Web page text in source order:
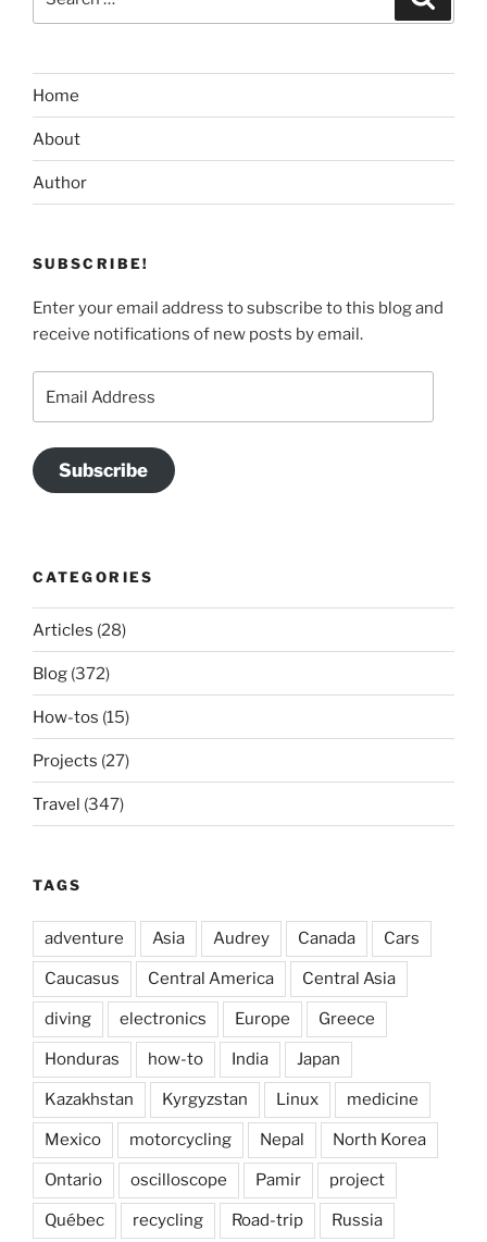
for:
Home
About
Author
SUBSCRIBE!
Enter your email address to subscribe to this blog and
receive notifications of new posts by email.
Address
Subscribe
CATEGORIES
Articles (28)
Blog (372)
How-tos (15)
Projects (27)
Travel (347)
TAGS
adventure Asia Audrey Canada Cars
Caucasus Central America Central Asia
diving electronics Europe Greece
Honduras how-to India Japan
Kazakhstan Kyrgyzstan Linux medicine
Mexico motorcycling Nepal North Korea
Ontario oscilloscope Pamir project
Québec recycling Road-trip Russia